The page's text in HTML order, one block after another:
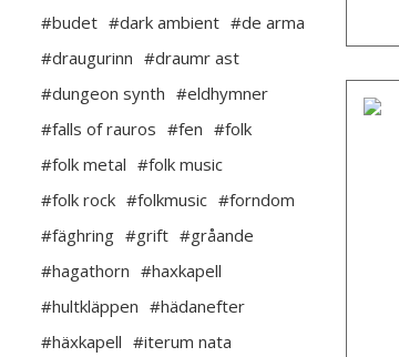
#budet #dark ambient #de arma
#draugurinn #draumr ast
#dungeon synth #eldhymner
#falls of rauros #fen #folk
#folk metal #folk music
#folk rock #folkmusic #forndom
#fäghring #grift #gråande
#hagathorn #haxkapell
#hultkläppen #hädanefter
#häxkapell #iterum nata